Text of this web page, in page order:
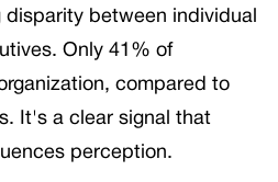
disparity between individual
Only 41% of
compared to
It's a clear signal that
perception.